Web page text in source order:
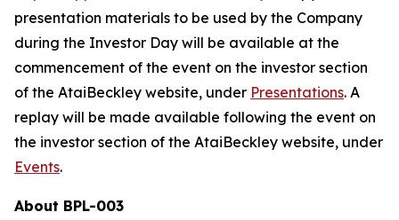
presentation materials to be used by the Company
during the Investor Day will be available at the
commencement of the event on the investor section
of the AtaiBeckley website, under Presentations. A
replay will be made available following the event on
the investor section of the AtaiBeckley website, under
Events.
About BPL-003